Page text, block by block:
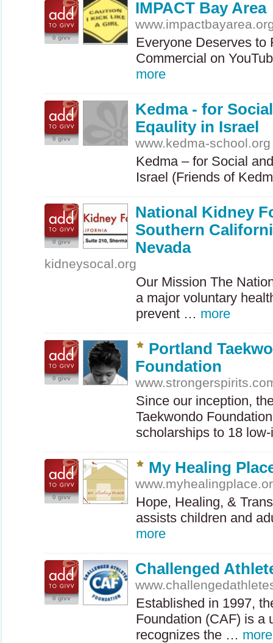
0 givv
IMPACT Bay Area
Everyone Deserves to
Commercial on
more
0 givv
Kedma - for
Eqaulity in Israel
www.kedma-school.org
Kedma – for Social
Israel (Friends of
0 givv
National Kidney
Southern
Nevada
kidneysocal.org
Our Mission The
a major voluntary
prevent … more
0 givv
Portland
Foundation
Since our inception,
Taekwondo
scholarships to 18
0 givv
My Healing
Hope, Healing, &
assists children and
more
0 givv
Challenged
Established in 1997,
Foundation (CAF) is a
recognizes the … more